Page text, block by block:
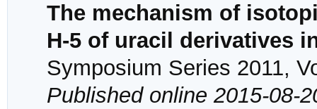
The mechanism of
H-5 of uracil derivatives
Symposium Series 2011,
Published online 2015-08-